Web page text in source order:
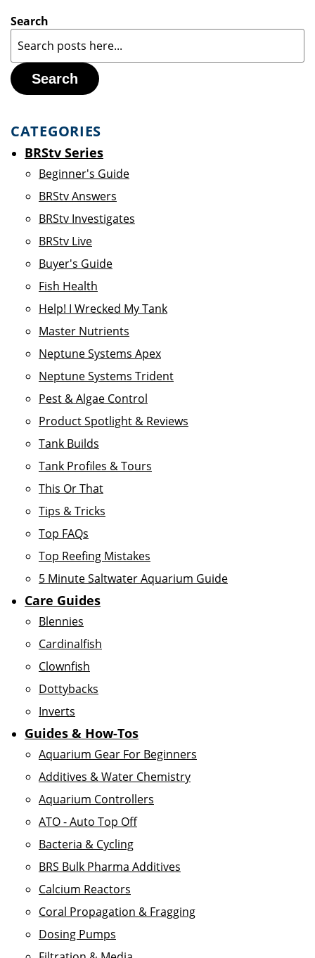
Search
Search
CATEGORIES
BRStv Series
Beginner's Guide
BRStv Answers
BRStv Investigates
BRStv Live
Buyer's Guide
Fish Health
Help! I Wrecked My Tank
Master Nutrients
Neptune Systems Apex
Neptune Systems Trident
Pest & Algae Control
Product Spotlight & Reviews
Tank Builds
Tank Profiles & Tours
This Or That
Tips & Tricks
Top FAQs
Top Reefing Mistakes
5 Minute Saltwater Aquarium Guide
Care Guides
Blennies
Cardinalfish
Clownfish
Dottybacks
Inverts
Guides & How-Tos
Aquarium Gear For Beginners
Additives & Water Chemistry
Aquarium Controllers
ATO - Auto Top Off
Bacteria & Cycling
BRS Bulk Pharma Additives
Calcium Reactors
Coral Propagation & Fragging
Dosing Pumps